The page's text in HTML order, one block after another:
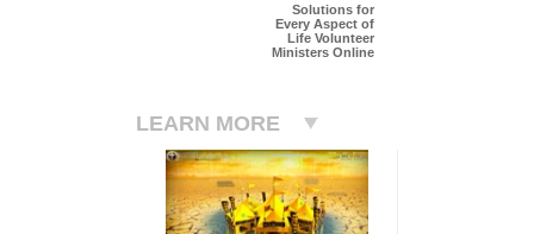
Solutions for
Every Aspect of
Life Volunteer
Ministers Online
LEARN MORE